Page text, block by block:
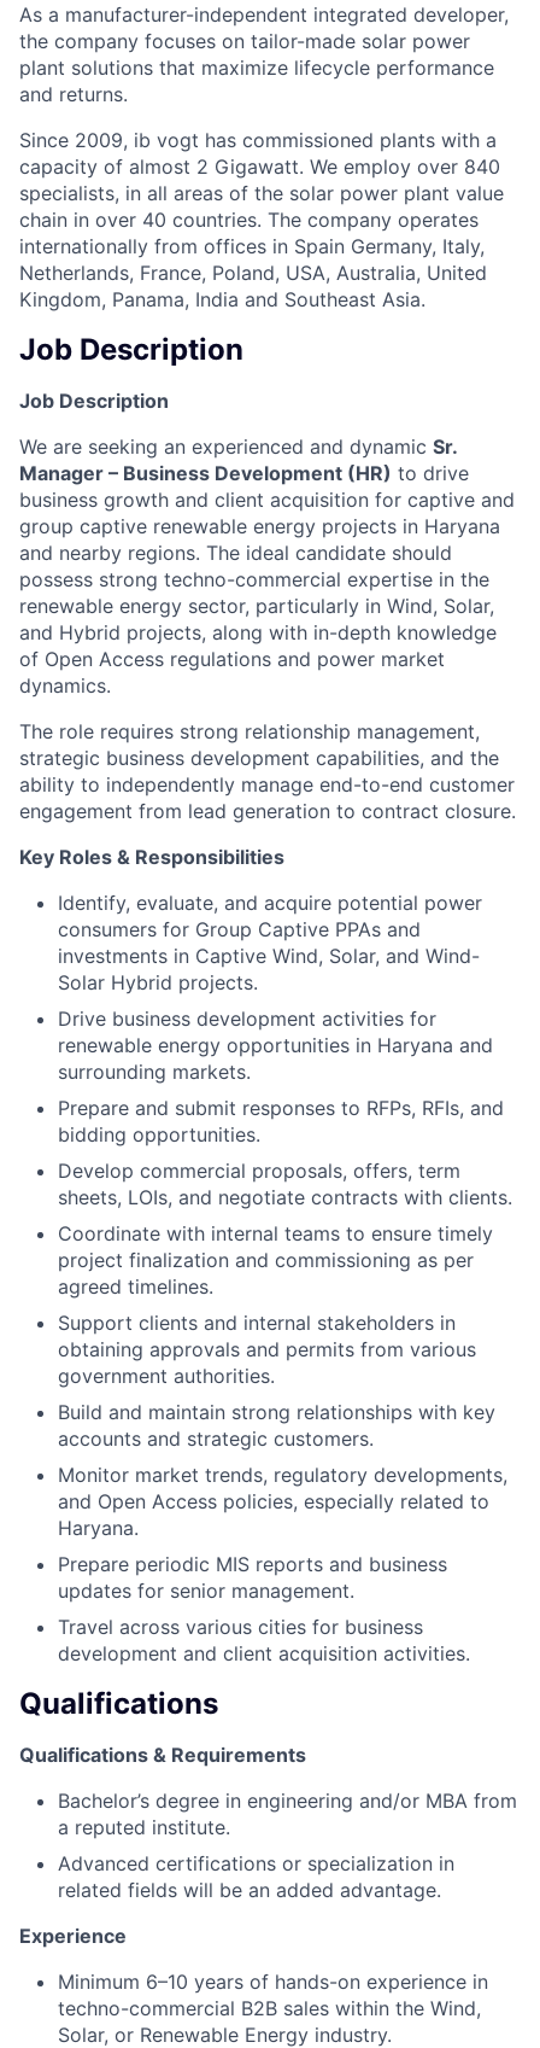
As a manufacturer-independent integrated developer,
the company focuses on tailor-made solar power
plant solutions that maximize lifecycle performance
and returns.
Since 2009, ib vogt has commissioned plants with a
capacity of almost 2 Gigawatt. We employ over 840
specialists, in all areas of the solar power plant value
chain in over 40 countries. The company operates
internationally from offices in Spain Germany, Italy,
Netherlands, France, Poland, USA, Australia, United
Kingdom, Panama, India and Southeast Asia.
Job Description
Job Description
We are seeking an experienced and dynamic Sr.
Manager – Business Development (HR) to drive
business growth and client acquisition for captive and
group captive renewable energy projects in Haryana
and nearby regions. The ideal candidate should
possess strong techno-commercial expertise in the
renewable energy sector, particularly in Wind, Solar,
and Hybrid projects, along with in-depth knowledge
of Open Access regulations and power market
dynamics.
The role requires strong relationship management,
strategic business development capabilities, and the
ability to independently manage end-to-end customer
engagement from lead generation to contract closure.
Key Roles & Responsibilities
Identify, evaluate, and acquire potential power
consumers for Group Captive PPAs and
investments in Captive Wind, Solar, and Wind-
Solar Hybrid projects.
Drive business development activities for
renewable energy opportunities in Haryana and
surrounding markets.
Prepare and submit responses to RFPs, RFIs, and
bidding opportunities.
Develop commercial proposals, offers, term
sheets, LOIs, and negotiate contracts with clients.
Coordinate with internal teams to ensure timely
project finalization and commissioning as per
agreed timelines.
Support clients and internal stakeholders in
obtaining approvals and permits from various
government authorities.
Build and maintain strong relationships with key
accounts and strategic customers.
Monitor market trends, regulatory developments,
and Open Access policies, especially related to
Haryana.
Prepare periodic MIS reports and business
updates for senior management.
Travel across various cities for business
development and client acquisition activities.
Qualifications
Qualifications & Requirements
Bachelor’s degree in engineering and/or MBA from
a reputed institute.
Advanced certifications or specialization in
related fields will be an added advantage.
Experience
Minimum 6–10 years of hands-on experience in
techno-commercial B2B sales within the Wind,
Solar, or Renewable Energy industry.